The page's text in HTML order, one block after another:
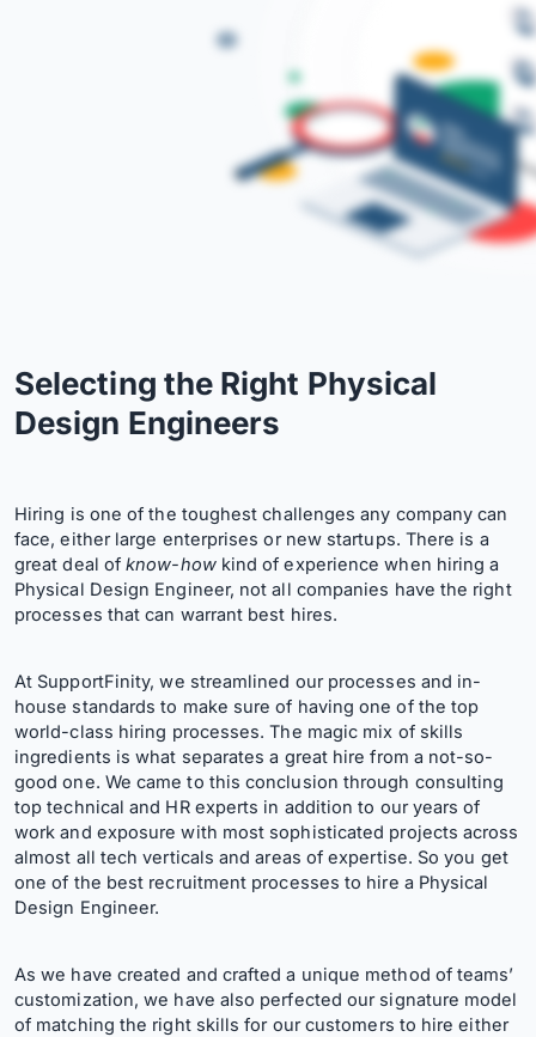
Selecting the Right Physical
Design Engineers
Hiring is one of the toughest challenges any company can
face, either large enterprises or new startups. There is a
great deal ofknow-howkind of experience when hiring a
Physical Design Engineer, not all companies have the right
processes that can warrant best hires.
At SupportFinity, we streamlined our processes and in-
house standards to make sure of having one of the top
world-class hiring processes. The magic mix of skills
ingredients is what separates a great hire from a not-so-
good one. We came to this conclusion through consulting
top technical and HR experts in addition to our years of
work and exposure with most sophisticated projects across
almost all tech verticals and areas of expertise. So you get
one of the best recruitment processes to hire a Physical
Design Engineer.
As we have created and crafted a unique method of teams’
customization, we have also perfected our signature model
of matching the right skills for our customers to hire either